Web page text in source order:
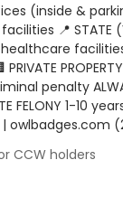
(inside &
📍
PRIVATE
penalty
FELONY 1-10
| owlbadges.com
CCW holders